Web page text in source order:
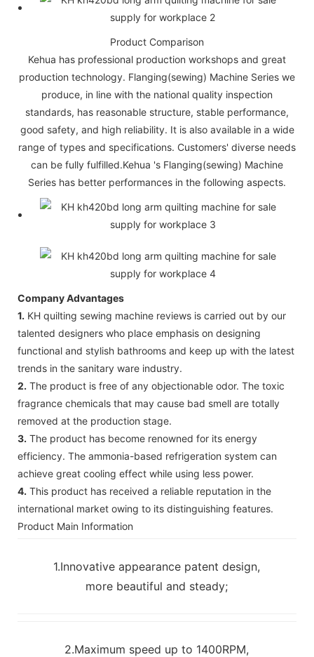
Product Comparison
Kehua has professional production workshops and great
production technology. Flanging(sewing) Machine Series we
produce, in line with the national quality inspection
standards, has reasonable structure, stable performance,
good safety, and high reliability. It is also available in a wide
range of types and specifications. Customers' diverse needs
can be fully fulfilled.Kehua 's Flanging(sewing) Machine
Series has better performances in the following aspects.
Company Advantages
1. KH quilting sewing machine reviews is carried out by our
talented designers who place emphasis on designing
functional and stylish bathrooms and keep up with the latest
trends in the sanitary ware industry.
2. The product is free of any objectionable odor. The toxic
fragrance chemicals that may cause bad smell are totally
removed at the production stage.
3. The product has become renowned for its energy
efficiency. The ammonia-based refrigeration system can
achieve great cooling effect while using less power.
4. This product has received a reliable reputation in the
international market owing to its distinguishing features.
Product Main Information
1.Innovative appearance patent design,
more beautiful and steady;
2.Maximum speed up to 1400RPM,